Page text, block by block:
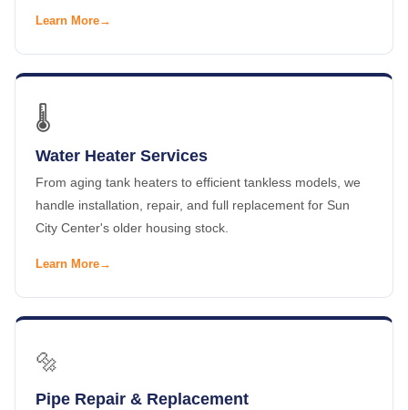
Learn More
🌡️
Water Heater Services
From aging tank heaters to efficient tankless models, we
handle installation, repair, and full replacement for Sun
City Center's older housing stock.
Learn More
🔩
Pipe Repair & Replacement